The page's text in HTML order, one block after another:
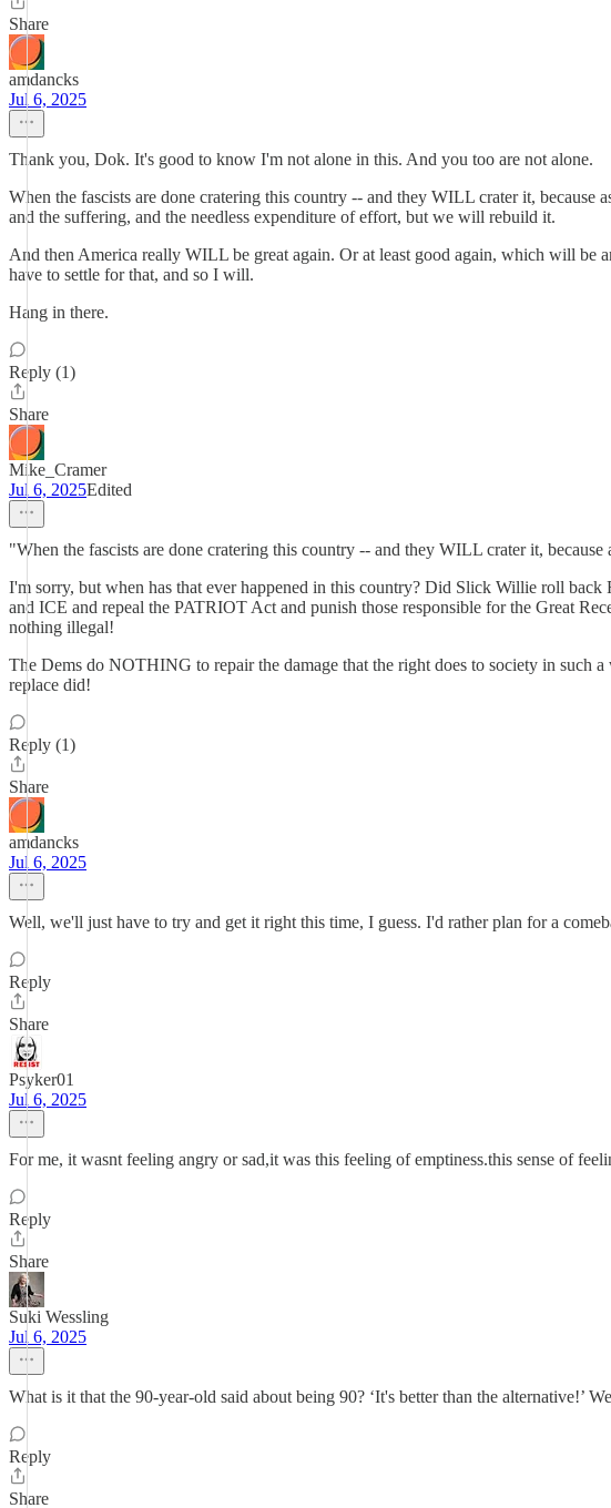
Share
amdancks
Jul 6, 2025
Thank you, Dok. It's good to know I'm not alone in this. And you too are not alone.
When the fascists are done cratering this country -- and they WILL crater it,
and the suffering, and the needless expenditure of effort, but we will rebuild it.
And then America really WILL be great again. Or at least good again, which will be
have to settle for that, and so I will.
Hang in there.
Reply (1)
Share
Mike_Cramer
Jul 6, 2025Edited
"When the fascists are done cratering this country -- and they WILL crater it,
I'm sorry, but when has that ever happened in this country? Did Slick Willie roll
and ICE and repeal the PATRIOT Act and punish those responsible for the Great
nothing illegal!
The Dems do NOTHING to repair the damage that the right does to society in such
replace did!
Reply (1)
Share
amdancks
Jul 6, 2025
Well, we'll just have to try and get it right this time, I guess. I'd rather plan for a
Reply
Share
Psyker01
Jul 6, 2025
For me, it wasnt feeling angry or sad,it was this feeling of emptiness.this sense of
Reply
Share
Suki Wessling
Jul 6, 2025
What is it that the 90-year-old said about being 90? ‘It's better than the alternative!’
Reply
Share